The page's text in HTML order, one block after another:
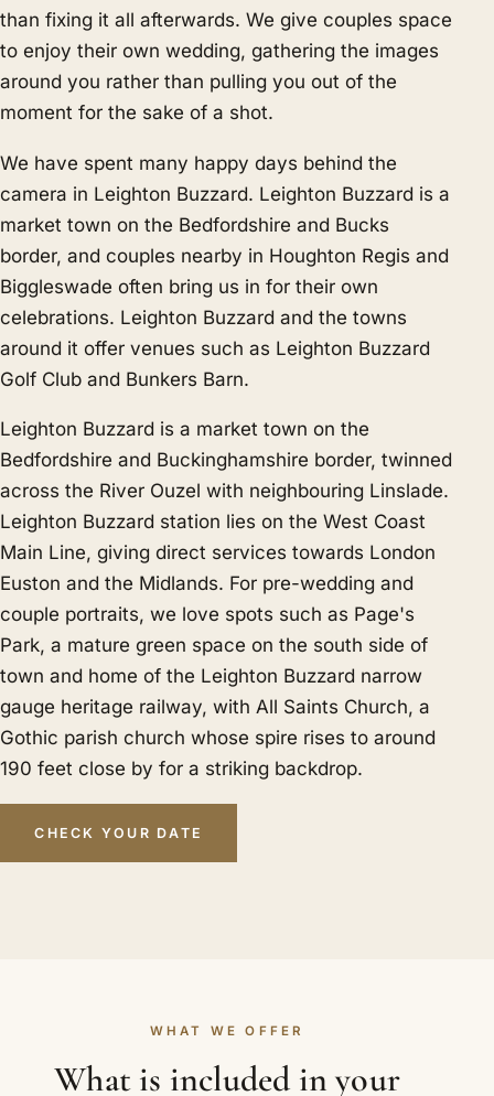
than fixing it all afterwards. We give couples space
to enjoy their own wedding, gathering the images
around you rather than pulling you out of the
moment for the sake of a shot.
We have spent many happy days behind the
camera in Leighton Buzzard. Leighton Buzzard is a
market town on the Bedfordshire and Bucks
border, and couples nearby in Houghton Regis and
Biggleswade often bring us in for their own
celebrations. Leighton Buzzard and the towns
around it offer venues such as Leighton Buzzard
Golf Club and Bunkers Barn.
Leighton Buzzard is a market town on the
Bedfordshire and Buckinghamshire border, twinned
across the River Ouzel with neighbouring Linslade.
Leighton Buzzard station lies on the West Coast
Main Line, giving direct services towards London
Euston and the Midlands. For pre-wedding and
couple portraits, we love spots such as Page's
Park, a mature green space on the south side of
town and home of the Leighton Buzzard narrow
gauge heritage railway, with All Saints Church, a
Gothic parish church whose spire rises to around
190 feet close by for a striking backdrop.
CHECK YOUR DATE
WHAT WE OFFER
What is included in your